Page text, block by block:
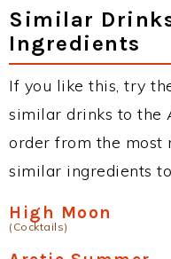
Similar
Ingredients
If you like this, try
similar drinks to the
order from the most
similar ingredients
High Moon
(Cocktails)